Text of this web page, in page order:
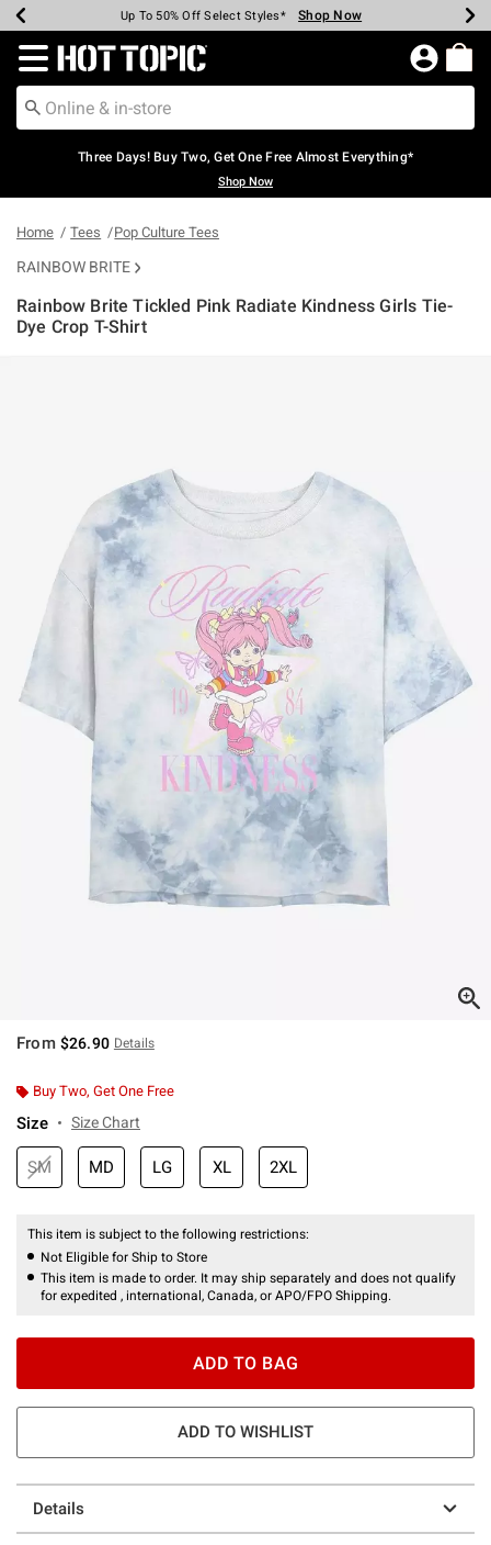
Earn Hot Cash Every $40 Spent* Shop Now
Up To 50% Off Select Styles* Shop Now
Up To 40% Off Backpacks* Shop Now
Up To 60% Off Clearance* Shop Now
Free Pickup In-Store* Shop Now
Free Shipping Over $75* Shop Now
Redirect to Hot Topic Home Page
Three Days! Buy Two, Get One Free Almost Everything*
Shop Now
Home Tees Pop Culture Tees
RAINBOW BRITE
Rainbow Brite Tickled Pink Radiate Kindness Girls Tie-
Dye Crop T-Shirt
From $26.90 Details
Buy Two, Get One Free
Size Size Chart
SM MD LG XL 2XL
This item is subject to the following restrictions:
Not Eligible for Ship to Store
This item is made to order. It may ship separately and does not qualify
for expedited , international, Canada, or APO/FPO Shipping.
ADD TO BAG
ADD TO WISHLIST
Details